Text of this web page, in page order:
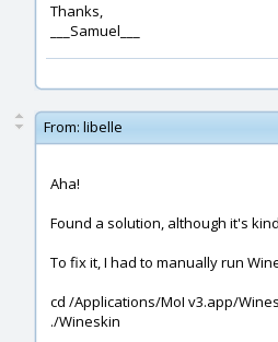
Thanks,
___Samuel___
From: libelle
Aha!
Found a solution, although it's
To fix it, I had to manually run
cd /Applications/MoI v3.app/
./Wineskin